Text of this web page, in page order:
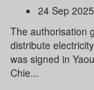
24 Sep
The authorisation
distribute
was signed in
Chie...